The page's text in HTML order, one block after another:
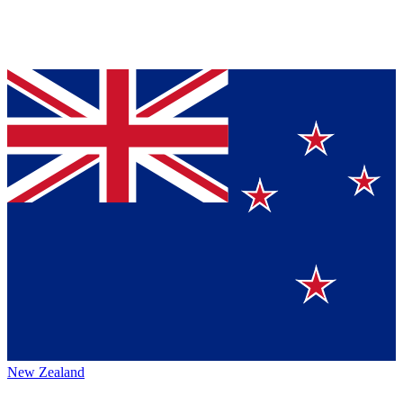
New Zealand